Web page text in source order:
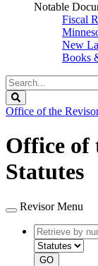
Notable
Fiscal
New
Books
Search
Legislature
Office of the
Office of
Statutes
Revisor Menu
Retrieve
by
number
GO